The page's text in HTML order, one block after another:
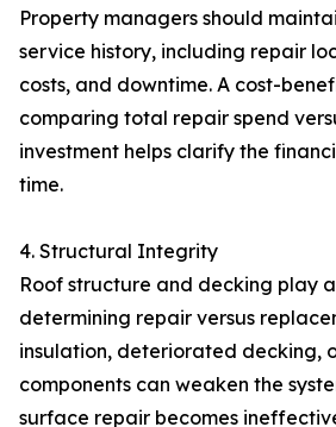
Property managers should
service history, including repair
costs, and downtime. A cost-
comparing total repair spend
investment helps clarify the
time.
4. Structural Integrity
Roof structure and decking play
determining repair versus
insulation, deteriorated decking,
components can weaken the
surface repair becomes